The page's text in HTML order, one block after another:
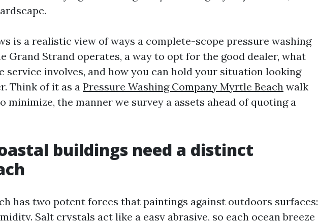
is a realistic view of ways a complete-scope pressure washing
Grand Strand operates, a way to opt for the good dealer, what
service involves, and how you can hold your situation looking
Think of it as a Pressure Washing Company Myrtle Beach walk
minimize, the manner we survey a assets ahead of quoting a
buildings need a distinct
has two potent forces that paintings against outdoors surfaces:
Salt crystals act like a easy abrasive, so each ocean breeze